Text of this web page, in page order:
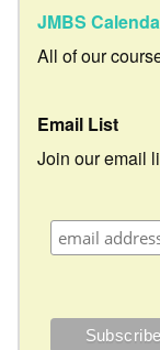
JMBS
All of our
Email List
Join our email